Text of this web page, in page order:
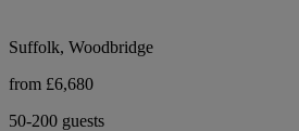
Suffolk, Woodbridge
from £6,680
50-200 guests